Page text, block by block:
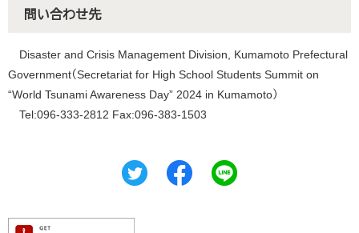
問い合わせ先
Disaster and Crisis Management Division, Kumamoto Prefectural
Government（Secretariat for High School Students Summit on
“World Tsunami Awareness Day” 2024 in Kumamoto）
Tel:096-333-2812 Fax:096-383-1503